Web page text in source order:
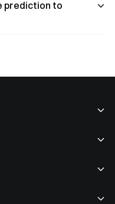
prediction to